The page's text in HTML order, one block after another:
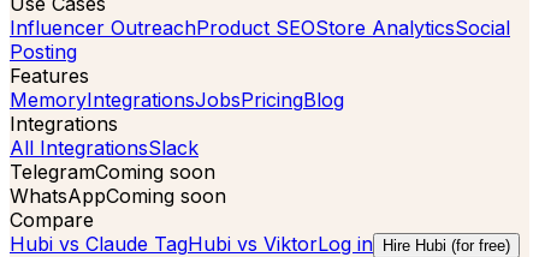
Influencer OutreachProduct SEOStore AnalyticsSocial
Posting
Features
MemoryIntegrationsJobsPricingBlog
Integrations
All IntegrationsSlack
TelegramComing soon
WhatsAppComing soon
Compare
Hubi vs Claude TagHubi vs ViktorLog in Hire Hubi (for free)